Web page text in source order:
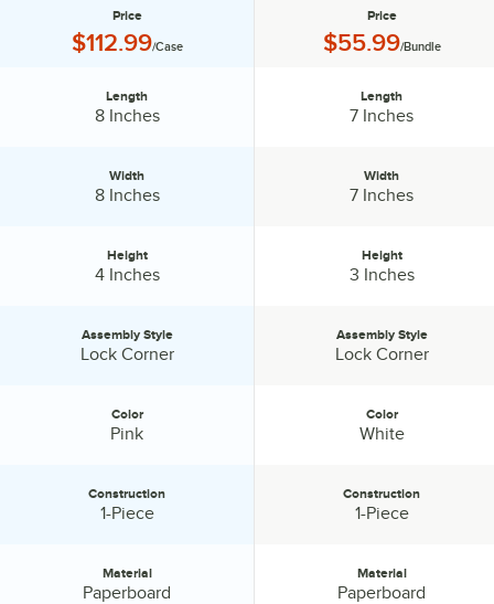
Price
Price:
$112.99/Case
Length
8 Inches
Width
8 Inches
Height
4 Inches
Assembly Style:
Assembly Style
Lock Corner
Color
Pink
Construction:
Construction
1-Piece
Material
Paperboard
Price
Price:
$55.99/Bundle
Length
7 Inches
Width
7 Inches
Height
3 Inches
Assembly Style:
Assembly Style
Lock Corner
Color
White
Construction:
Construction
1-Piece
Material
Paperboard